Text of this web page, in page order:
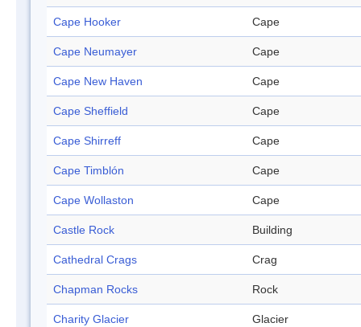
Cape Hooker Cape
Cape Neumayer Cape
Cape New Haven Cape
Cape Sheffield Cape
Cape Shirreff Cape
Cape Timblón Cape
Cape Wollaston Cape
Castle Rock Building
Cathedral Crags Crag
Chapman Rocks Rock
Charity Glacier Glacier